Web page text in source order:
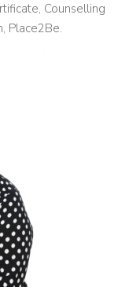
Counselling
Place2Be.